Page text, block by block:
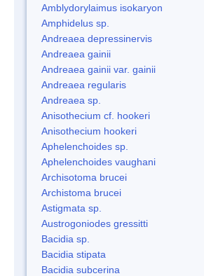
Amblydorylaimus isokaryon
Amphidelus sp.
Andreaea depressinervis
Andreaea gainii
Andreaea gainii var. gainii
Andreaea regularis
Andreaea sp.
Anisothecium cf. hookeri
Anisothecium hookeri
Aphelenchoides sp.
Aphelenchoides vaughani
Archisotoma brucei
Archistoma brucei
Astigmata sp.
Austrogoniodes gressitti
Bacidia sp.
Bacidia stipata
Bacidia subcerina